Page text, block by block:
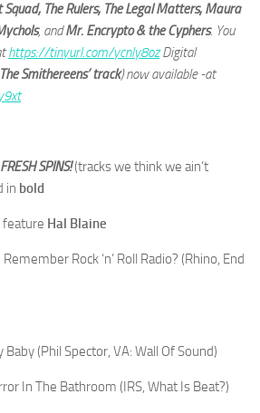
Squad, The Rulers, The Legal Matters, Maura
, andMr. Encrypto & the Cyphers. You
https://tinyurl.com/ycnly8ozDigital
Smithereens’ track) now available -at
SPINS!(tracks we think we ain’t
in bold
feature Hal Blaine
Rock ‘n’ Roll Radio? (Rhino, End
Baby (Phil Spector, VA: Wall Of Sound)
In The Bathroom (IRS, What Is Beat?)